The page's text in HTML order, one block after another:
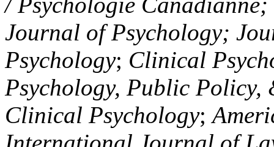
Journal of Psychology;
Psychology; Clinical
Psychology, Public Policy,
Clinical Psychology;